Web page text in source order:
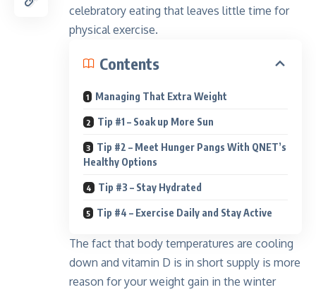
celebratory eating that leaves little time for
physical exercise.
Contents
Managing That Extra Weight
Tip #1 – Soak up More Sun
Tip #2 – Meet Hunger Pangs With QNET’s
Healthy Options
Tip #3 – Stay Hydrated
Tip #4 – Exercise Daily and Stay Active
The fact that body temperatures are cooling
down and vitamin D is in short supply is more
reason for your weight gain in the winter